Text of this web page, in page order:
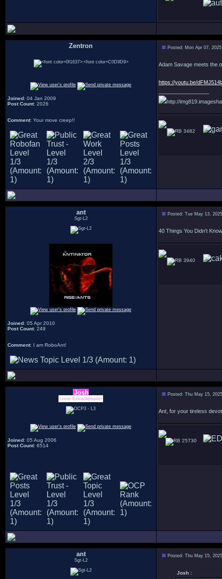
Zentron
Joined: 04 Jan 2009
Post Count: 2026
Comment: Your move creep!!
Posted: Mon Apr 07,
Adam Savage meets the
https://youtu.be/
http://
3482
ant
Sgt-L2
Joined: 05 Apr 2010
Post Count: 249
Comment: I am RoboAnt!
Posted: Tue May 13,
40 Things You Didn't
3940
Josh
Lover Extraordinaire!
Joined: 05 Aug 2006
Post Count: 6514
Posted: Thu May 15,
Ant, for your tireless
25730
ant
Sgt-L2
Posted: Thu May 15,
Josh :